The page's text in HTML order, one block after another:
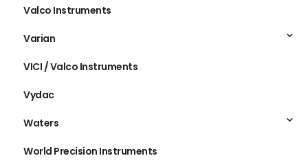
Valco Instruments
Varian
VICI / Valco Instruments
Vydac
Waters
World Precision Instruments